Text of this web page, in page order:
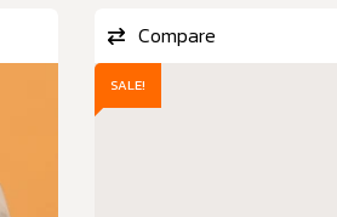
SALE!
Compare